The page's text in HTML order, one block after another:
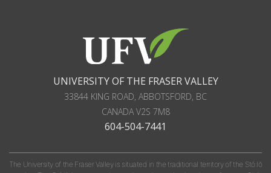
UNIVERSITY OF THE FRASER VALLEY
33844 KING ROAD, ABBOTSFORD, BC
CANADAV2S 7M8
604-504-7441
The University of the Fraser Valley is situated in the traditional territory of the Stó:lō